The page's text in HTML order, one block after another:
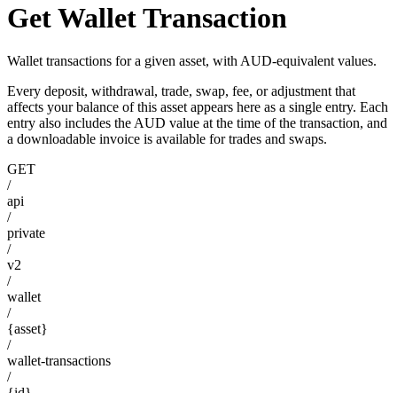
Get Wallet Transaction
Wallet transactions for a given asset, with AUD-equivalent values.
Every deposit, withdrawal, trade, swap, fee, or adjustment that
affects your balance of this asset appears here as a single entry. Each
entry also includes the AUD value at the time of the transaction, and
a downloadable invoice is available for trades and swaps.
GET
/
api
/
private
/
v2
/
wallet
/
{asset}
/
wallet-transactions
/